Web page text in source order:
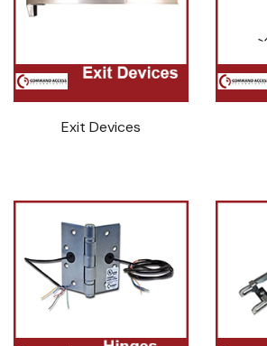
Exit Devices